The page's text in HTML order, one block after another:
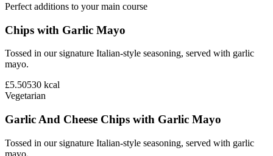
Perfect additions to your main course
Chips with Garlic Mayo
Tossed in our signature Italian-style seasoning, served with garlic
mayo.
£5.50530 kcal
Vegetarian
Garlic And Cheese Chips with Garlic Mayo
Tossed in our signature Italian-style seasoning, served with garlic
mayo.